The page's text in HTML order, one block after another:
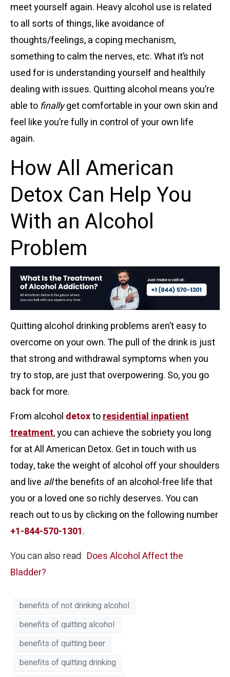
meet yourself again. Heavy alcohol use is related
to all sorts of things, like avoidance of
thoughts/feelings, a coping mechanism,
something to calm the nerves, etc. What it’s not
used for is understanding yourself and healthily
dealing with issues. Quitting alcohol means you’re
able tofinallyget comfortable in your own skin and
feel like you’re fully in control of your own life
again.
How All American
Detox Can Help You
With an Alcohol
Problem
Quitting alcohol drinking problems aren’t easy to
overcome on your own. The pull of the drink is just
that strong and withdrawal symptoms when you
try to stop, are just that overpowering. So, you go
back for more.
From alcohol detoxtoresidential inpatient
treatment, you can achieve the sobriety you long
for at All American Detox. Get in touch with us
today, take the weight of alcohol off your shoulders
and live allthe benefits of an alcohol-free life that
you or a loved one so richly deserves. You can
reach out to us by clicking on the following number
+1-844-570-1301.
You can also read: Does Alcohol Affect the
Bladder?
benefits of not drinking alcohol
benefits of quitting alcohol
benefits of quitting beer
benefits of quitting drinking